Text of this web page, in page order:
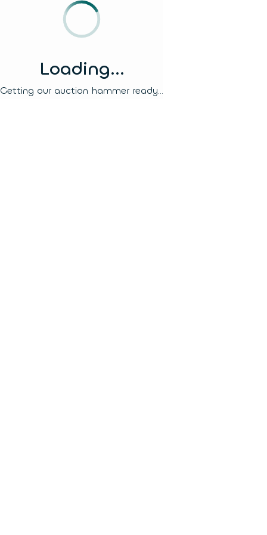
Loading...
Getting our auction hammer ready...